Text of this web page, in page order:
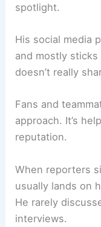
spotlight.
His social media
and mostly
doesn’t really
Fans and
approach. It’s
reputation.
When reporters
usually lands on
He rarely
interviews.